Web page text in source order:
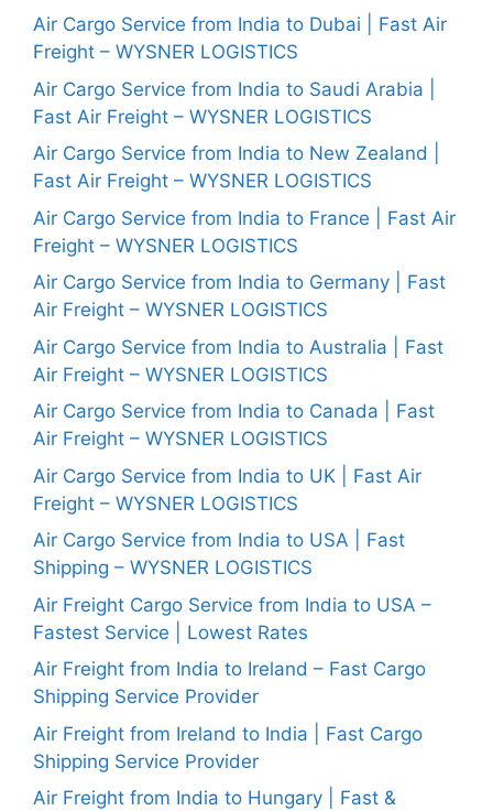
Air Cargo Service from India to Dubai | Fast Air
Freight – WYSNER LOGISTICS
Air Cargo Service from India to Saudi Arabia |
Fast Air Freight – WYSNER LOGISTICS
Air Cargo Service from India to New Zealand |
Fast Air Freight – WYSNER LOGISTICS
Air Cargo Service from India to France | Fast Air
Freight – WYSNER LOGISTICS
Air Cargo Service from India to Germany | Fast
Air Freight – WYSNER LOGISTICS
Air Cargo Service from India to Australia | Fast
Air Freight – WYSNER LOGISTICS
Air Cargo Service from India to Canada | Fast
Air Freight – WYSNER LOGISTICS
Air Cargo Service from India to UK | Fast Air
Freight – WYSNER LOGISTICS
Air Cargo Service from India to USA | Fast
Shipping – WYSNER LOGISTICS
Air Freight Cargo Service from India to USA –
Fastest Service | Lowest Rates
Air Freight from India to Ireland – Fast Cargo
Shipping Service Provider
Air Freight from Ireland to India | Fast Cargo
Shipping Service Provider
Air Freight from India to Hungary | Fast &